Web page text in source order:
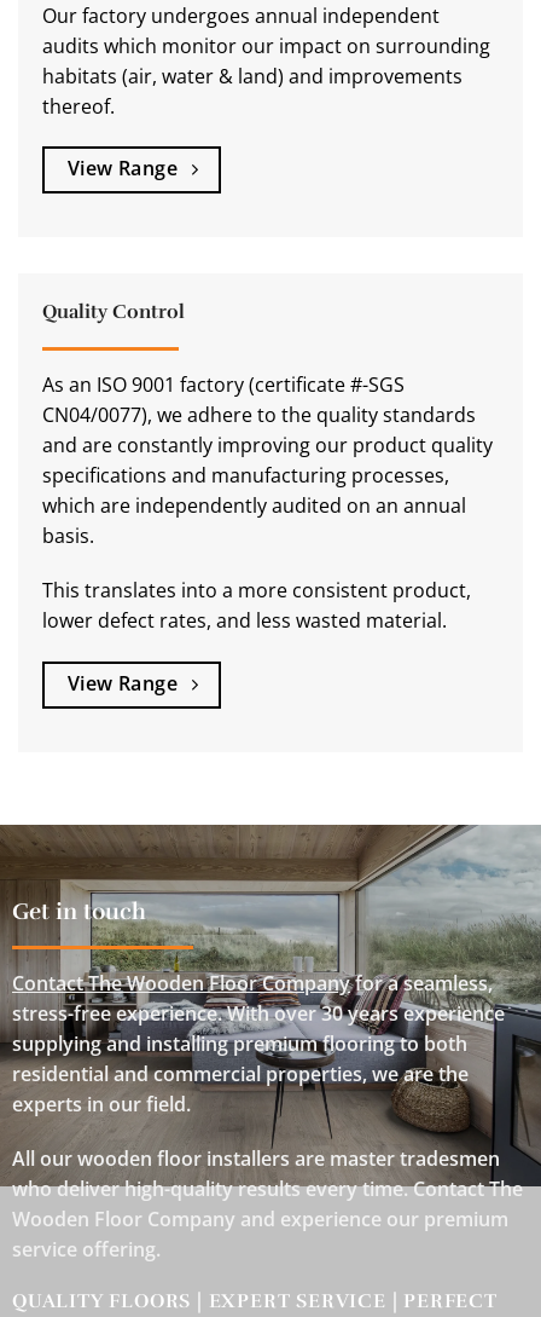
Our factory undergoes annual independent
audits which monitor our impact on surrounding
habitats (air, water & land) and improvements
thereof.
View Range
Quality Control
As an ISO 9001 factory (certificate #-SGS
CN04/0077), we adhere to the quality standards
and are constantly improving our product quality
specifications and manufacturing processes,
which are independently audited on an annual
basis.
This translates into a more consistent product,
lower defect rates, and less wasted material.
View Range
Get in touch
Contact The Wooden Floor Companyfor a seamless,
stress-free experience. With over 30 years experience
supplying and installing premium flooring to both
residential and commercial properties, we are the
experts in our field.
All our wooden floor installers are master tradesmen
who deliver high-quality results every time. Contact The
Wooden Floor Company and experience our premium
service offering.
QUALITY FLOORS | EXPERT SERVICE | PERFECT